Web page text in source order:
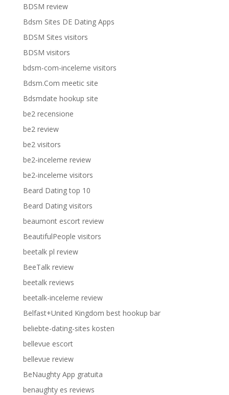
BDSM review
Bdsm Sites DE Dating Apps
BDSM Sites visitors
BDSM visitors
bdsm-com-inceleme visitors
Bdsm.Com meetic site
Bdsmdate hookup site
be2 recensione
be2 review
be2 visitors
be2-inceleme review
be2-inceleme visitors
Beard Dating top 10
Beard Dating visitors
beaumont escort review
BeautifulPeople visitors
beetalk pl review
BeeTalk review
beetalk reviews
beetalk-inceleme review
Belfast+United Kingdom best hookup bar
beliebte-dating-sites kosten
bellevue escort
bellevue review
BeNaughty App gratuita
benaughty es reviews